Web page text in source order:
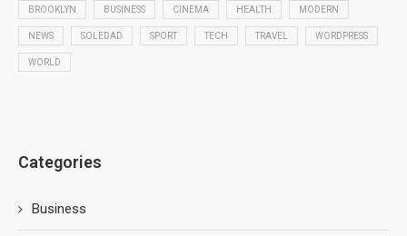
BROOKLYN BUSINESS CINEMA HEALTH MODERN
NEWS SOLEDAD SPORT TECH TRAVEL WORDPRESS
WORLD
Categories
Business